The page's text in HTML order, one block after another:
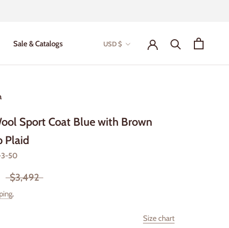
Sale & Catalogs
Currency
USD $
Sport Coat Blue with Brown
Plaid
3-50
$3,492
.
Size chart